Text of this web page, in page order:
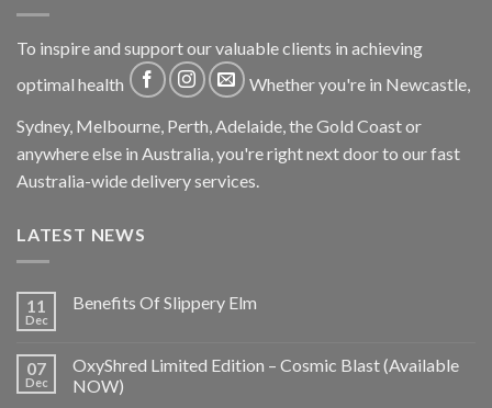
To inspire and support our valuable clients in achieving
optimal health
Whether you're in Newcastle,
Sydney, Melbourne, Perth, Adelaide, the Gold Coast or
anywhere else in Australia, you're right next door to our fast
Australia-wide delivery services.
LATEST NEWS
11
Dec
Benefits Of Slippery Elm
07
Dec
OxyShred Limited Edition – Cosmic Blast (Available
NOW)